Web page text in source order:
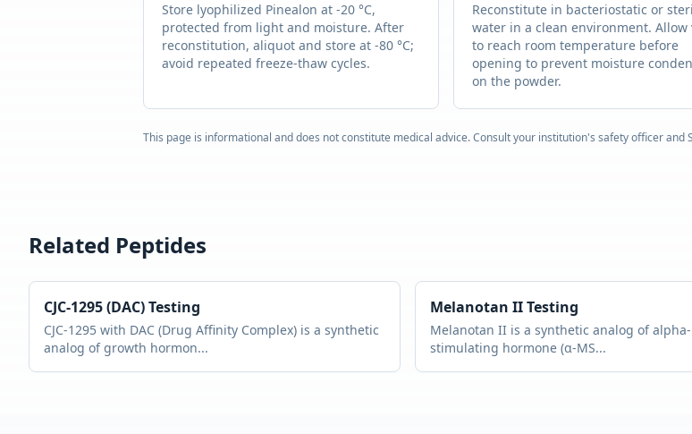
Store lyophilized Pinealon at -20 °C,
protected from light and moisture. After
reconstitution, aliquot and store at -80 °C;
avoid repeated freeze-thaw cycles.
Reconstitute in bacteriostatic or
water in a clean environment. Allow
to reach room temperature before
opening to prevent moisture
on the powder.
This page is informational and does not constitute medical advice. Consult your institution's safety officer and
Related Peptides
CJC-1295 (DAC)Testing
CJC-1295 with DAC (Drug Affinity Complex) is a synthetic
analog of growth hormon...
Melanotan IITesting
Melanotan II is a synthetic analog of
stimulating hormone (α-MS...